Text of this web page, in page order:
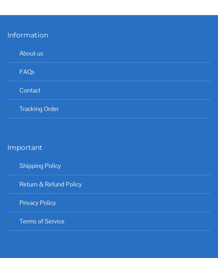
Information
About us
FAQs
Contact
Tracking Order
Important
Shipping Policy
Return & Refund Policy
Privacy Policy
Terms of Service